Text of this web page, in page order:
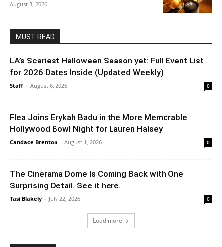
August 3, 2026
MUST READ
LA’s Scariest Halloween Season yet: Full Event List
for 2026 Dates Inside (Updated Weekly)
Staff - August 6, 2026 0
Flea Joins Erykah Badu in the More Memorable
Hollywood Bowl Night for Lauren Halsey
Candace Brenton - August 1, 2026 0
The Cinerama Dome Is Coming Back with One
Surprising Detail. See it here.
Tasi Blakely - July 22, 2026 0
Load more